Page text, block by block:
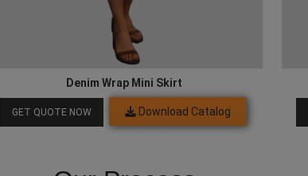
Denim Wrap Mini Skirt
GET QUOTE NOW Download Catalog